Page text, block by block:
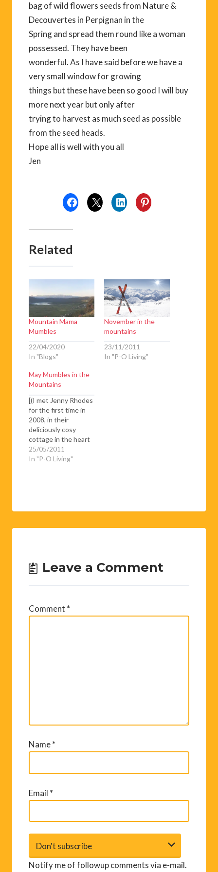
bag of wild flowers seeds from Nature &
Decouvertes in Perpignan in the
Spring and spread them round like a woman
possessed. They have been
wonderful. As I have said before we have a
very small window for growing
things but these have been so good I will buy
more next year but only after
trying to harvest as much seed as possible
from the seed heads.
Hope all is well with you all
Jen
Related
Mountain Mama
Mumbles
22/04/2020
In "Blogs"
November in the
mountains
23/11/2011
In "P-O Living"
May Mumbles in the
Mountains
[(I met Jenny Rhodes
for the first time in
2008, in their
deliciously cosy
cottage in the heart
of Les Angles, just a
five minute walk from
moved.…
25/05/2011
In "P-O Living"
Leave a Comment
Comment *
Name*
Email *
Notify me of followup comments via e-mail.